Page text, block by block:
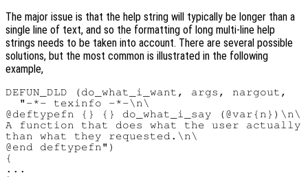
The major issue is that the help string will typically be longer than a
single line of text, and so the formatting of long multi-line help
strings needs to be taken into account. There are several possible
solutions, but the most common is illustrated in the following
example,
DEFUN_DLD (do_what_i_want, args, nargout,
  "-*- texinfo -*-\n\
@deftypefn {} {} do_what_i_say (@var{n})\n\
A function that does what the user actually
than what they requested.\n\
@end deftypefn")
{
...